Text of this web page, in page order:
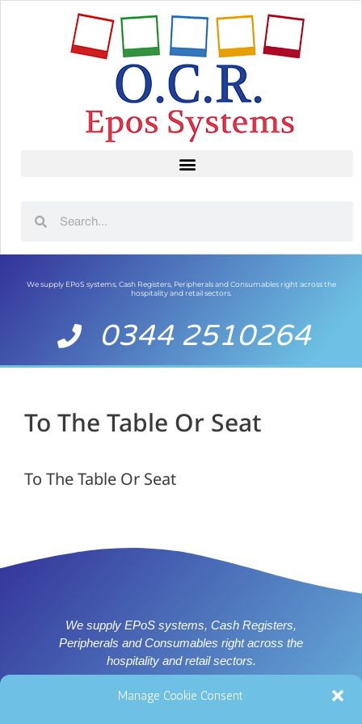
Manage Cookie Consent
We supply EPoS systems, Cash Registers, Peripherals and Consumables right across the
hospitality and retail sectors.
0344 2510264
To The Table Or Seat
To The Table Or Seat
We supply EPoS systems, Cash Registers,
Peripherals and Consumables right across the
hospitality and retail sectors.
Supplier of ICRTouch software for Nottingham, Derby,